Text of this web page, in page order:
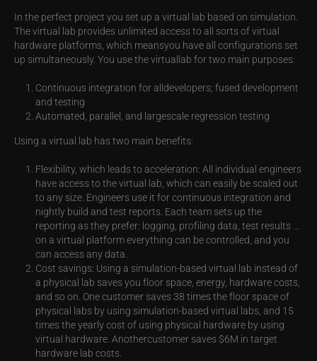
In the perfect project you set up a virtual lab based on simulation.
The virtual lab provides unlimited access to all sorts of virtual
hardware platforms, which meansyou have all configurations set
up simultaneously. You use the virtuallab for two main purposes:
Continuous integration for alldevelopers; fused development
and testing
Automated, parallel, and largescale regression testing
Using a virtual lab has two main benefits:
Flexibility, which leads to acceleration: All individual engineers
have access to the virtual lab, which can easily be scaled out
to any size. Engineers use it for continuous integration and
nightly build and test reports. Each team sets up the
reporting as they prefer: logging, profiling data, test results …
on a virtual platform everything can be controlled, and you
can access any data.
Cost savings: Using a simulation-based virtual lab instead of
a physical lab saves you floor space, energy, hardware costs,
and so on. One customer saves 38 times the floor space of
physical labs by using simulation-based virtual labs, and 15
times the yearly cost of using physical hardware by using
virtual hardware. Anothercustomer saves $6M in target
hardware lab costs.